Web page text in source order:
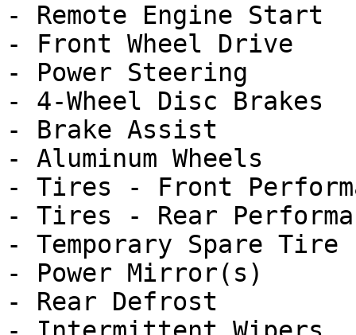
- Remote Engine Start
- Front Wheel Drive
- Power Steering
- 4-Wheel Disc Brakes
- Brake Assist
- Aluminum Wheels
- Tires - Front
- Tires - Rear
- Temporary Spare Tire
- Power Mirror(s)
- Rear Defrost